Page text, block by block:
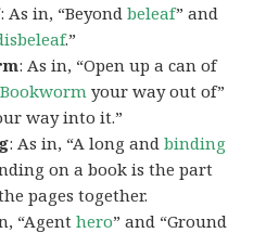
: As in, “Beyondbeleaf” and
.”
: As in, “Open up a can of
Bookworm your way out of”
way into it.”
: As in, “A long andbinding
on a book is the part
pages together.
“Agenthero” and “Ground